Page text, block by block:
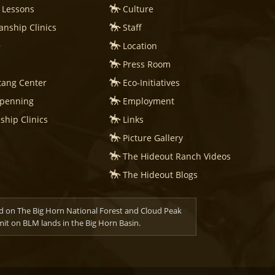
Clinics
Center
Clinics
Culture
Staff
Location
Press Room
Eco-Initiatives
Employment
Links
Picture Gallery
The Hideout Ranch Videos
The Hideout Blogs
on The Big Horn National Forest and Cloud Peak
on BLM lands in the Big Horn Basin.